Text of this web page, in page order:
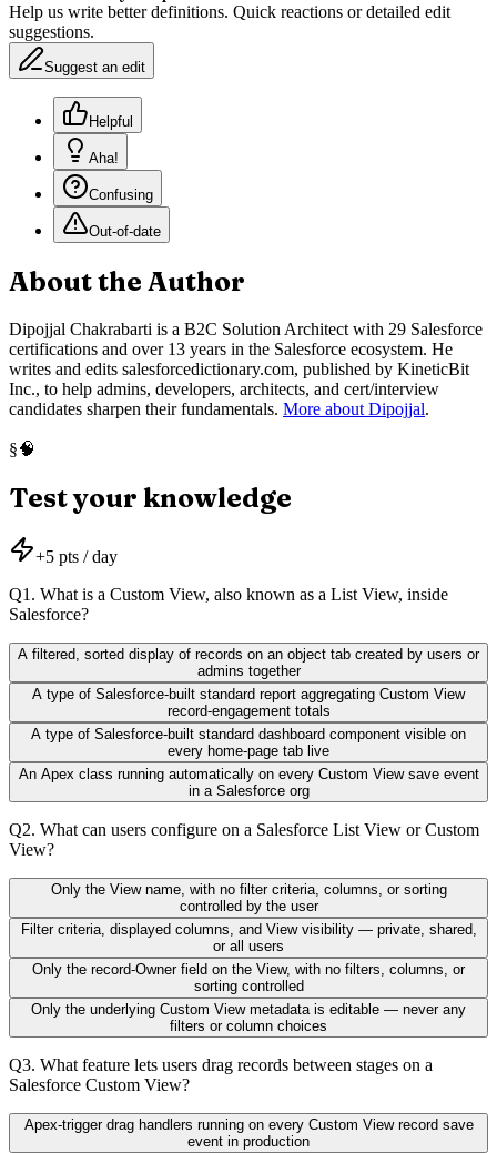
Help us write better definitions. Quick reactions or detailed edit
suggestions.
Suggest an edit
Helpful
Aha!
Confusing
Out-of-date
About the Author
Dipojjal Chakrabarti is a B2C Solution Architect with 29 Salesforce
certifications and over 13 years in the Salesforce ecosystem. He
writes and edits salesforcedictionary.com, published by KineticBit
Inc., to help admins, developers, architects, and cert/interview
candidates sharpen their fundamentals. More about Dipojjal.
§🧠
Test your knowledge
+5 pts / day
Q1 . What is a Custom View, also known as a List View, inside
Salesforce?
A filtered, sorted display of records on an object tab created by users or
admins together
A type of Salesforce-built standard report aggregating Custom View
record-engagement totals
A type of Salesforce-built standard dashboard component visible on
every home-page tab live
An Apex class running automatically on every Custom View save event
in a Salesforce org
Q2. What can users configure on a Salesforce List View or Custom
View?
Only the View name, with no filter criteria, columns, or sorting
controlled by the user
Filter criteria, displayed columns, and View visibility — private, shared,
or all users
Only the record-Owner field on the View, with no filters, columns, or
sorting controlled
Only the underlying Custom View metadata is editable — never any
filters or column choices
Q3. What feature lets users drag records between stages on a
Salesforce Custom View?
Apex-trigger drag handlers running on every Custom View record save
event in production